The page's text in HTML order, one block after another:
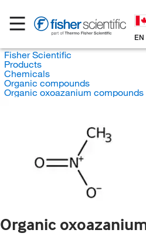
EN
Fisher Scientific
Products
Chemicals
Organic compounds
Organic oxoazanium compounds
Organic